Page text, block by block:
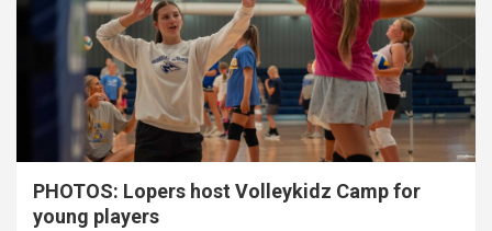
PHOTOS: Lopers host Volleykidz Camp for
young players